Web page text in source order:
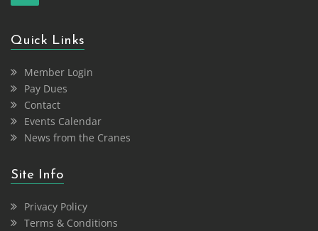
Quick Links
Member Login
Pay Dues
Contact
Events Calendar
News from the Cranes
Site Info
Privacy Policy
Terms & Conditions